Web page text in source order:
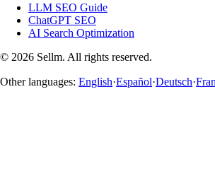
LLM SEO Guide
ChatGPT SEO
AI Search Optimization
© 2026 Sellm. All rights reserved.
Other languages: English·Español·Deutsch·